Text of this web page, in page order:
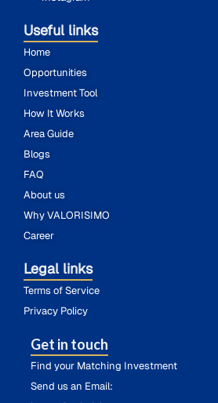
Useful links
Home
Opportunities
Investment Tool
How It Works
Area Guide
Blogs
FAQ
About us
Why VALORISIMO
Career
Legal links
Terms of Service
Privacy Policy
Get in touch
Find your Matching Investment
Send us an Email: